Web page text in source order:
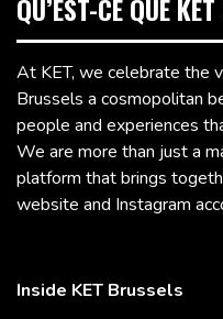
QU’EST-CE QUE
At KET, we celebrate the
Brussels a cosmopolitan
people and experiences
We are more than just a
platform that brings
website and Instagram
Inside KET Brussels